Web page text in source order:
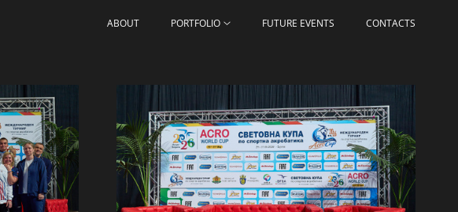
ABOUT PORTFOLIO FUTURE EVENTS CONTACTS